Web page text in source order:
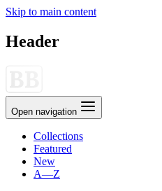
Skip to main content
Header
Open navigation
Collections
Featured
New
A—Z